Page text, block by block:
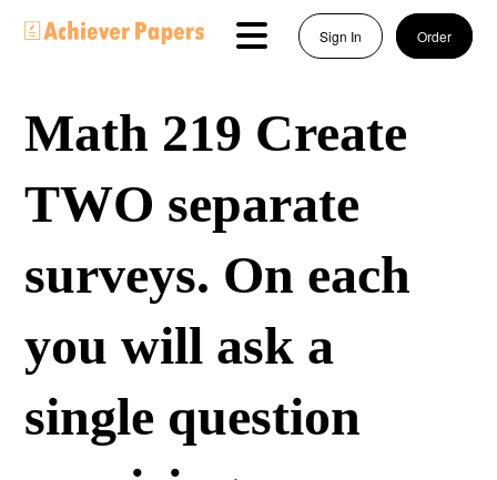
Sign In Order
Math 219 Create
TWO separate
surveys. On each
you will ask a
single question